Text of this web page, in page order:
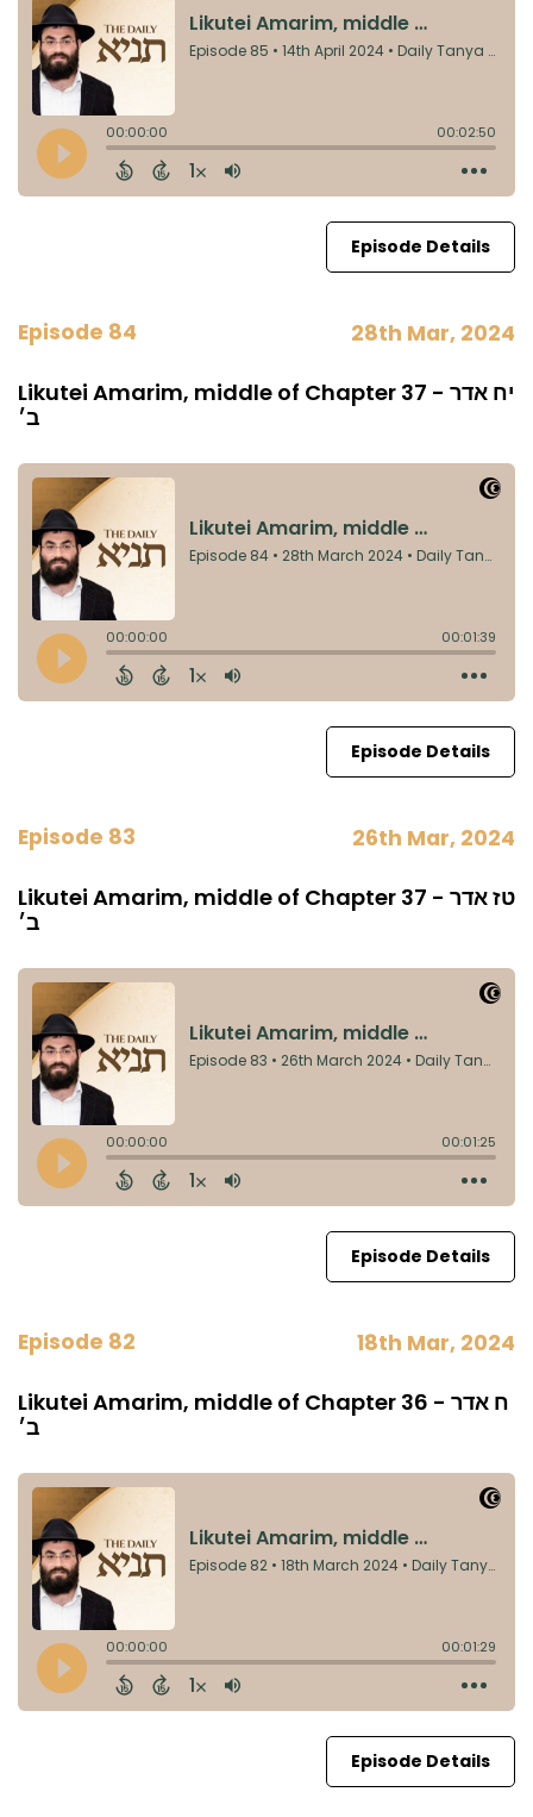
Episode Details
Episode 84 28th Mar, 2024
Likutei Amarim, middle of Chapter 37 - יח אדר
ב׳
Episode Details
Episode 83 26th Mar, 2024
Likutei Amarim, middle of Chapter 37 - טז אדר
ב׳
Episode Details
Episode 82 18th Mar, 2024
Likutei Amarim, middle of Chapter 36 - ח אדר
ב׳
Episode Details